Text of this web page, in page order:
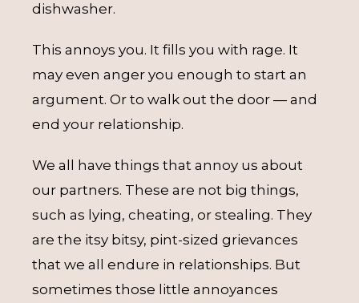
dishwasher.
This annoys you. It fills you with rage. It
may even anger you enough to start an
argument. Or to walk out the door — and
end your relationship.
We all have things that annoy us about
our partners. These are not big things,
such as lying, cheating, or stealing. They
are the itsy bitsy, pint-sized grievances
that we all endure in relationships. But
sometimes those little annoyances